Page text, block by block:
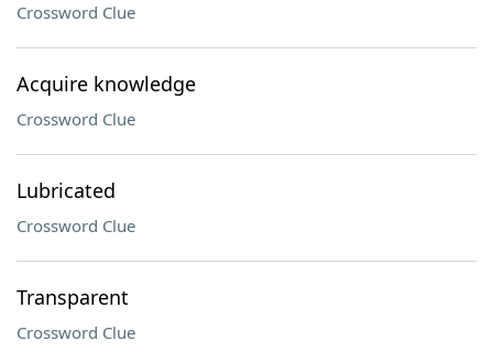
Crossword Clue
Acquire knowledge
Crossword Clue
Lubricated
Crossword Clue
Transparent
Crossword Clue